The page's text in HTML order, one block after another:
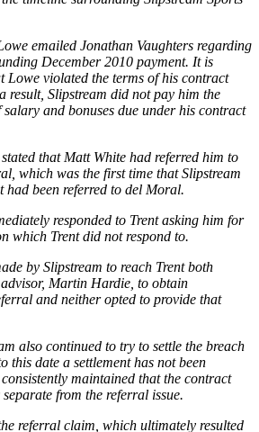
emailed Jonathan Vaughters regarding
December 2010 payment. It is
Lowe violated the terms of his contract
result, Slipstream did not pay him the
and bonuses due under his contract
that Matt White had referred him to
which was the first time that Slipstream
had been referred to del Moral.
responded to Trent asking him for
which Trent did not respond to.
by Slipstream to reach Trent both
Martin Hardie, to obtain
and neither opted to provide that
also continued to try to settle the breach
this date a settlement has not been
maintained that the contract
from the referral issue.
referral claim, which ultimately resulted